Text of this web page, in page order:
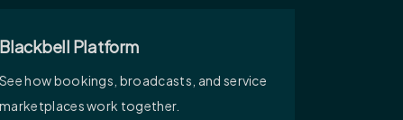
Blackbell Platform
See how bookings, broadcasts, and service
marketplaces work together.